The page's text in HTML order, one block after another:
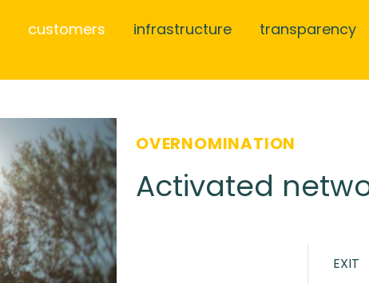
customers infrastructure
transparency
OVERNOMINATION
Activated
EXIT